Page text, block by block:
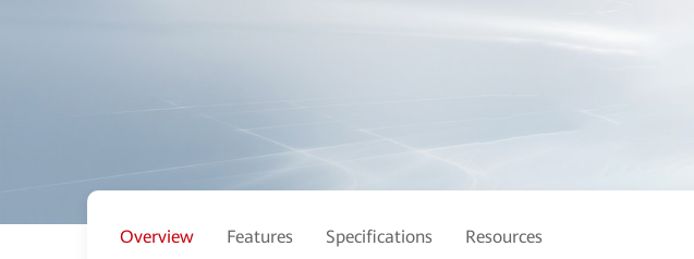
Overview Features Specifications Resources